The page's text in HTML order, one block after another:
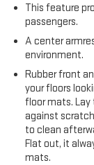
This feature
passengers.
A center
environment.
Rubber front
your floors
floor mats.
against
to clean
Flat out, it
mats.